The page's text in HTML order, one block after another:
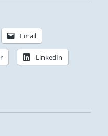
Email
LinkedIn